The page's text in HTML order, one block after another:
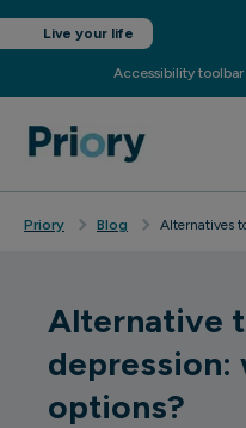
Live your life
Accessibility toolbar
Priory Blog Alternatives
Alternative
depression:
options?